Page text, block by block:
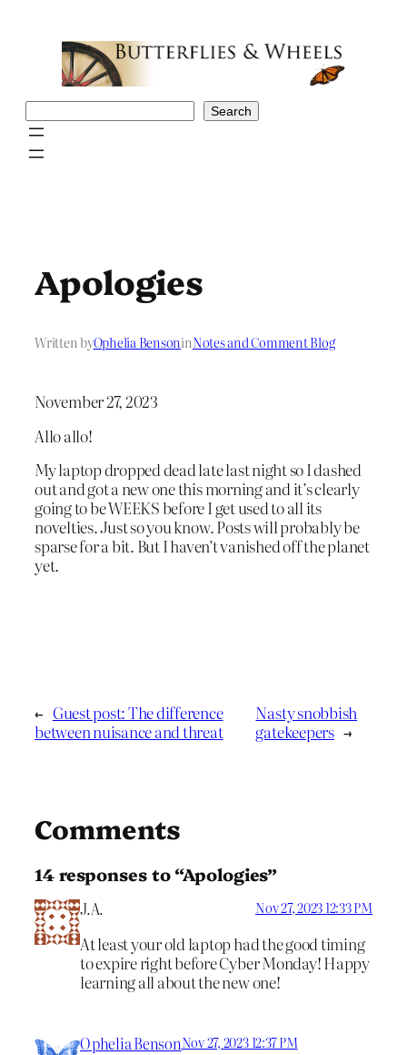
Search
Apologies
Written byOphelia BensoninNotes and Comment Blog
November 27, 2023
Allo allo!
My laptop dropped dead late last night so I dashed
out and got a new one this morning and it’s clearly
going to be WEEKS before I get used to all its
novelties. Just so you know. Posts will probably be
sparse for a bit. But I haven’t vanished off the planet
yet.
← Guest post: The difference
between nuisance and threat
Nasty snobbish
gatekeepers →
Comments
14 responses to “Apologies”
J.A. Nov 27, 2023 12:33 PM
At least your old laptop had the good timing
to expire right before Cyber Monday! Happy
learning all about the new one!
Ophelia BensonNov 27, 2023 12:37 PM